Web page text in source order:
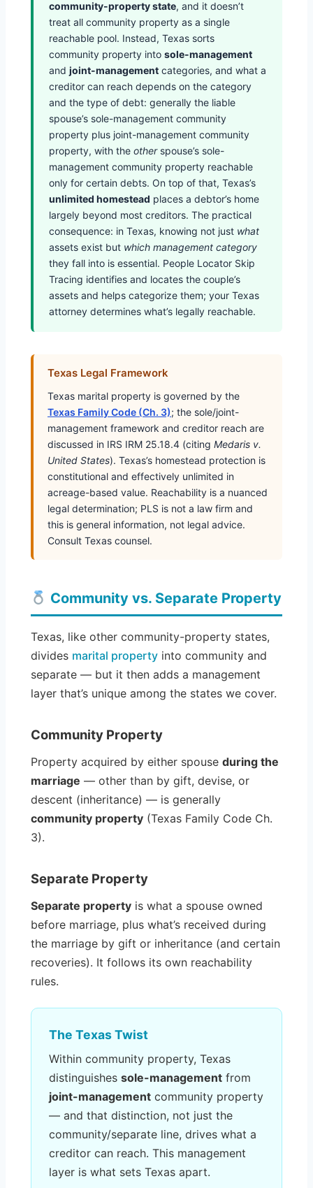
community-property state, and it doesn’t
treat all community property as a single
reachable pool. Instead, Texas sorts
community property into sole-management
and joint-management categories, and what a
creditor can reach depends on the category
and the type of debt: generally the liable
spouse’s sole-management community
property plus joint-management community
property, with the otherspouse’s sole-
management community property reachable
only for certain debts. On top of that, Texas’s
unlimited homestead places a debtor’s home
largely beyond most creditors. The practical
consequence: in Texas, knowing not just what
assets exist but which management category
they fall into is essential. People Locator Skip
Tracing identifies and locates the couple’s
assets and helps categorize them; your Texas
attorney determines what’s legally reachable.
Texas Legal Framework
Texas marital property is governed by the
Texas Family Code (Ch. 3); the sole/joint-
management framework and creditor reach are
discussed in IRS IRM 25.18.4 (citing Medaris v.
United States). Texas’s homestead protection is
constitutional and effectively unlimited in
acreage-based value. Reachability is a nuanced
legal determination; PLS is not a law firm and
this is general information, not legal advice.
Consult Texas counsel.
Community vs. Separate Property
Texas, like other community-property states,
divides marital property into community and
separate — but it then adds a management
layer that’s unique among the states we cover.
Community Property
Property acquired by either spouse during the
marriage — other than by gift, devise, or
descent (inheritance) — is generally
community property (Texas Family Code Ch.
3).
Separate Property
Separate property is what a spouse owned
before marriage, plus what’s received during
the marriage by gift or inheritance (and certain
recoveries). It follows its own reachability
rules.
The Texas Twist
Within community property, Texas
distinguishes sole-management from
joint-management community property
— and that distinction, not just the
community/separate line, drives what a
creditor can reach. This management
layer is what sets Texas apart.